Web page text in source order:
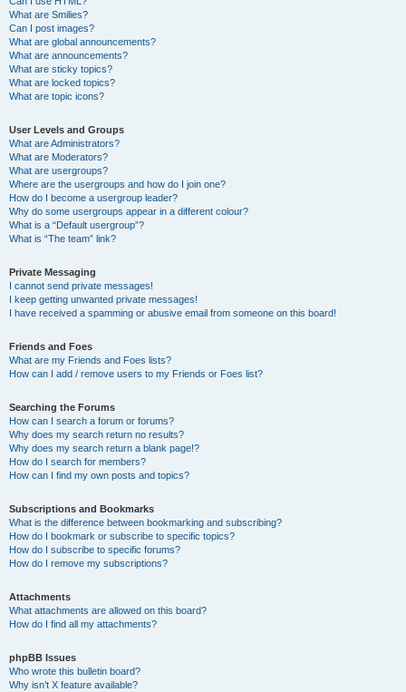
What are Smilies?
Can I post images?
What are global announcements?
What are announcements?
What are sticky topics?
What are locked topics?
What are topic icons?
User Levels and Groups
What are Administrators?
What are Moderators?
What are usergroups?
Where are the usergroups and how do I join one?
How do I become a usergroup leader?
Why do some usergroups appear in a different colour?
What is a “Default usergroup”?
What is “The team” link?
Private Messaging
I cannot send private messages!
I keep getting unwanted private messages!
I have received a spamming or abusive email from someone on this board!
Friends and Foes
What are my Friends and Foes lists?
How can I add / remove users to my Friends or Foes list?
Searching the Forums
How can I search a forum or forums?
Why does my search return no results?
Why does my search return a blank page!?
How do I search for members?
How can I find my own posts and topics?
Subscriptions and Bookmarks
What is the difference between bookmarking and subscribing?
How do I bookmark or subscribe to specific topics?
How do I subscribe to specific forums?
How do I remove my subscriptions?
Attachments
What attachments are allowed on this board?
How do I find all my attachments?
phpBB Issues
Who wrote this bulletin board?
Why isn’t X feature available?